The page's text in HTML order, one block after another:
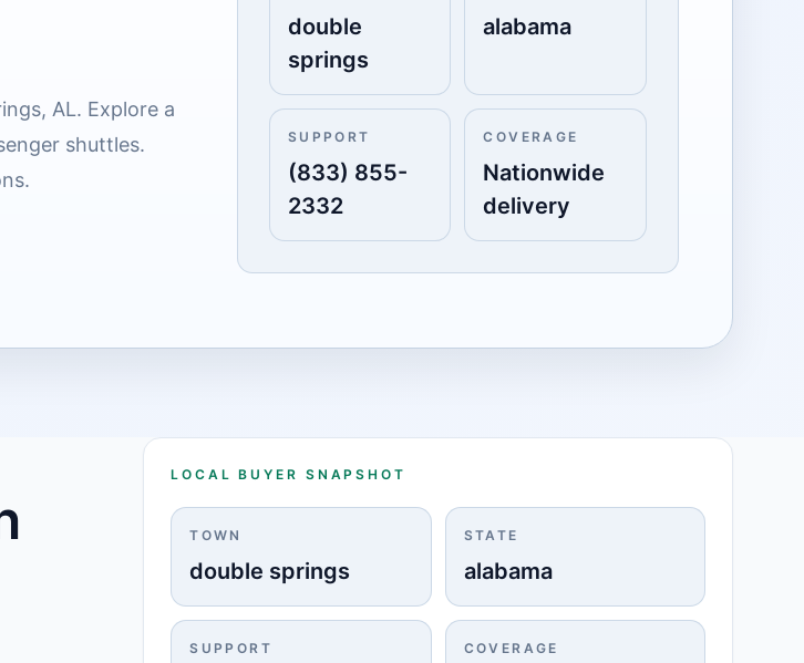
AL. Explore a
shuttles.
double
springs
alabama
SUPPORT
(833) 855-
2332
COVERAGE
Nationwide
delivery
LOCAL BUYER SNAPSHOT
TOWN
double springs
STATE
alabama
SUPPORT COVERAGE